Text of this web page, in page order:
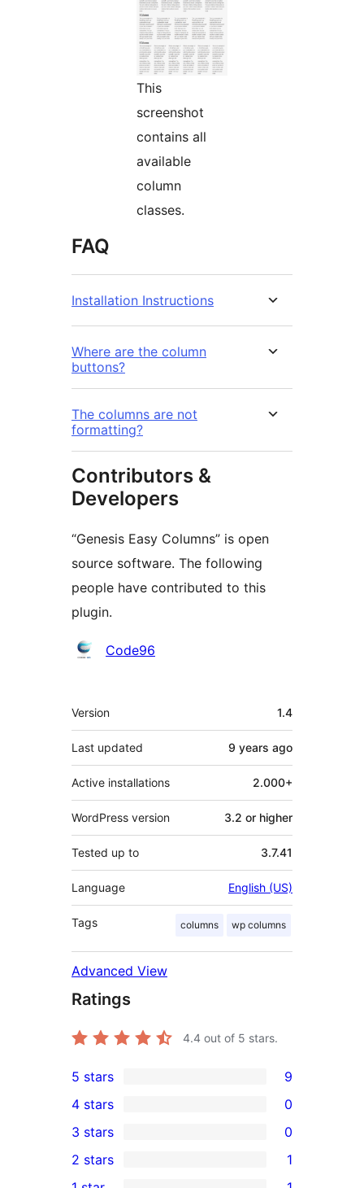
This
screenshot
contains all
available
column
classes.
FAQ
Installation Instructions
Where are the column
buttons?
The columns are not
formatting?
Contributors &
Developers
“Genesis Easy Columns” is open
source software. The following
people have contributed to this
plugin.
Contributors
Code96
Meta
Version 1.4
Last updated 9 years ago
Active installations 2.000+
WordPress version 3.2 or higher
Tested up to 3.7.41
Language English (US)
Tags columns wp columns
Advanced View
Ratings
4.4 out of 5 stars.
9
5-
star
reviews
5 stars 9
4-
star
4 stars 0
0
3-
3 stars 0
2 stars
1